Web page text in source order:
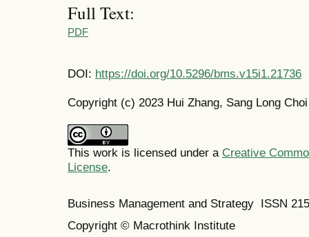
Full Text:
PDF
DOI: https://doi.org/10.5296/bms.v15i1.21736
Copyright (c) 2023 Hui Zhang, Sang Long Choi
This work is licensed under a Creative
License.
Business Management and Strategy ISSN
Copyright © Macrothink Institute